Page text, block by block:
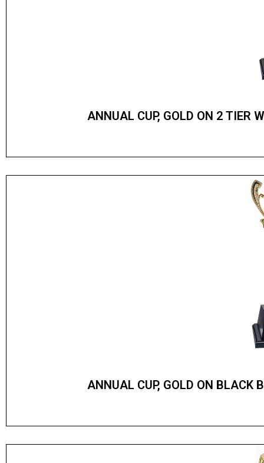
ANNUAL CUP, GOLD ON 2 TIER
ANNUAL CUP, GOLD ON BLACK